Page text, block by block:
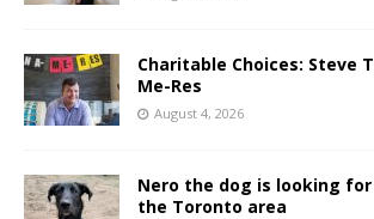
Charitable Choices: Steve
Me-Res
August 4, 2026
Nero the dog is looking
the Toronto area